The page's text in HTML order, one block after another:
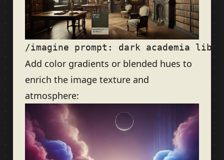
Add color gradients or blended hues to
enrich the image texture and
atmosphere: